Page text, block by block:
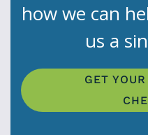
how we can
us a
GET